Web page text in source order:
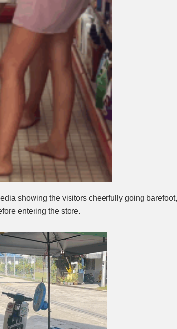
showing the visitors cheerfully going barefoot,
entering the store.